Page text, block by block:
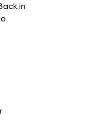
in